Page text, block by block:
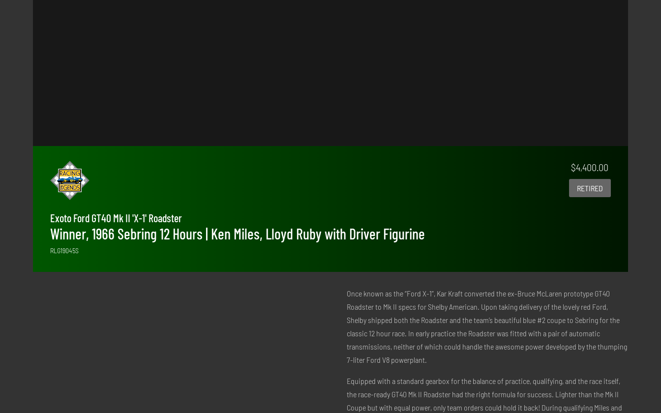
Exoto Ford GT40 Mk II 'X-1' Roadster
Winner, 1966 Sebring 12 Hours | Ken Miles, Lloyd Ruby with Driver Figurine
RLG19045S
$4,400.00
RETIRED
Once known as the “Ford X-1”, Kar Kraft converted the ex-Bruce McLaren prototype GT40
Roadster to Mk II specs for Shelby American. Upon taking delivery of the lovely red Ford,
Shelby shipped both the Roadster and the team’s beautiful blue #2 coupe to Sebring for the
classic 12 hour race. In early practice the Roadster was fitted with a pair of automatic
transmissions, neither of which could handle the awesome power developed by the thumping
7-liter Ford V8 powerplant.
Equipped with a standard gearbox for the balance of practice, qualifying, and the race itself,
the race-ready GT40 Mk II Roadster had the right formula for success. Lighter than the Mk II
Coupe but with equal power, only team orders could hold it back! During qualifying Miles and